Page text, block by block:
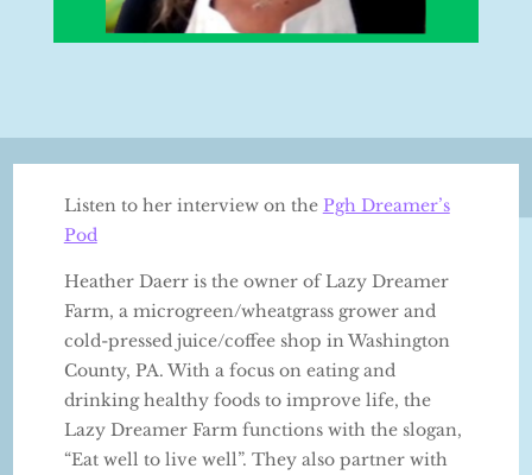
Listen to her interview on the Pgh Dreamer’s
Pod
Heather Daerr is the owner of Lazy Dreamer
Farm, a microgreen/wheatgrass grower and
cold-pressed juice/coffee shop in Washington
County, PA. With a focus on eating and
drinking healthy foods to improve life, the
Lazy Dreamer Farm functions with the slogan,
“Eat well to live well”. They also partner with